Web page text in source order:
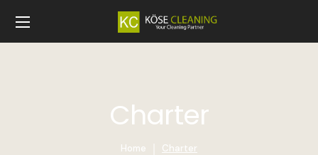
Charter
Home Charter